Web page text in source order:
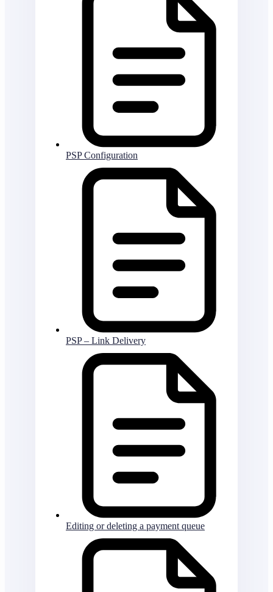
PSP Configuration
PSP – Link Delivery
Editing or deleting a payment queue